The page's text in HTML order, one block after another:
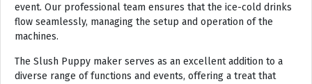
event. Our professional team ensures that the ice-cold drinks
flow seamlessly, managing the setup and operation of the
machines.
The Slush Puppy maker serves as an excellent addition to a
diverse range of functions and events, offering a treat that